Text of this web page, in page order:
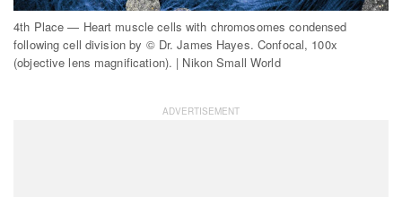
4th Place — Heart muscle cells with chromosomes condensed
following cell division by © Dr. James Hayes. Confocal, 100x
(objective lens magnification). | Nikon Small World